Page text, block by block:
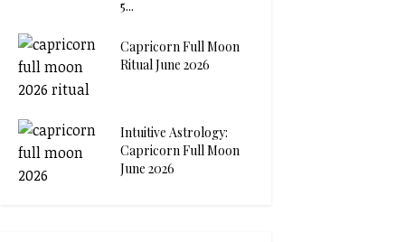
5...
Capricorn Full Moon
Ritual June 2026
Intuitive Astrology:
Capricorn Full Moon
June 2026